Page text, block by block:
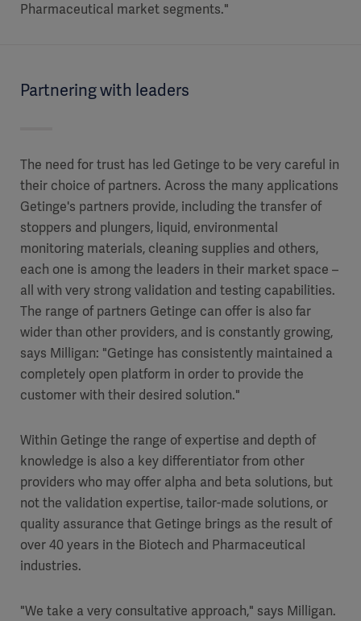
Pharmaceutical market segments."
Partnering with leaders
The need for trust has led Getinge to be very careful in
their choice of partners. Across the many applications
Getinge's partners provide, including the transfer of
stoppers and plungers, liquid, environmental
monitoring materials, cleaning supplies and others,
each one is among the leaders in their market space –
all with very strong validation and testing capabilities.
The range of partners Getinge can offer is also far
wider than other providers, and is constantly growing,
says Milligan: "Getinge has consistently maintained a
completely open platform in order to provide the
customer with their desired solution."
Within Getinge the range of expertise and depth of
knowledge is also a key differentiator from other
providers who may offer alpha and beta solutions, but
not the validation expertise, tailor-made solutions, or
quality assurance that Getinge brings as the result of
over 40 years in the Biotech and Pharmaceutical
industries.
"We take a very consultative approach," says Milligan.